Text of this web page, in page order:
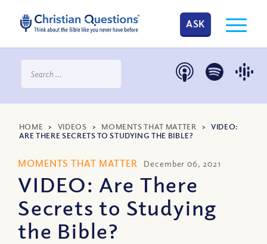
ASK
HOME > VIDEOS > MOMENTS THAT MATTER >VIDEO:
ARE THERE SECRETS TO STUDYING THE BIBLE?
MOMENTS THAT MATTER December 06, 2021
VIDEO: Are There
Secrets to Studying
the Bible?